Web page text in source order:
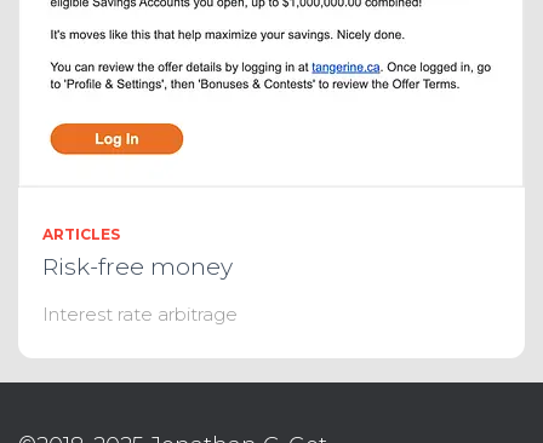
ARTICLES
Risk-free money
Interest rate arbitrage